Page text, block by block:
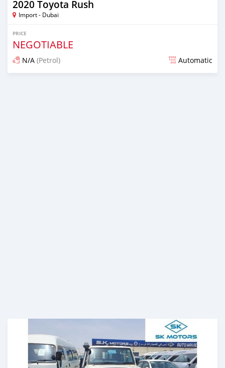
2020 Toyota Rush
Import - Dubai
PRICE
NEGOTIABLE
N/A (Petrol) Automatic